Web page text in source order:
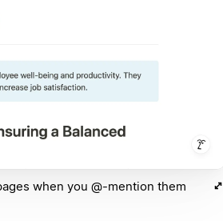
when you @-mention them